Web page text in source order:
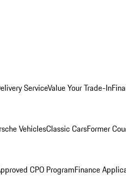
ServiceValue Your Trade-In
VehiclesClassic CarsFormer
CPO ProgramFinance